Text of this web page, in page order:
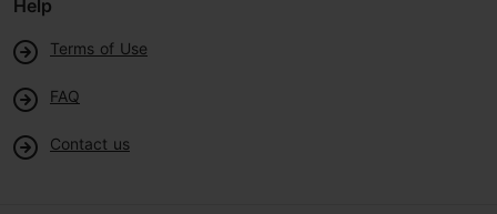
Help
Terms of Use
FAQ
Contact us